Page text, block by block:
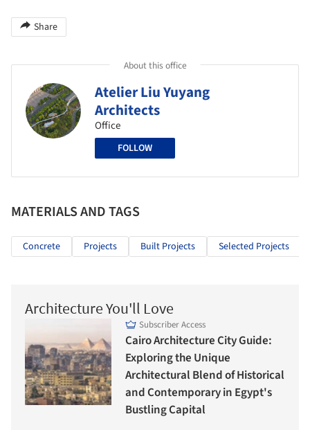
Share
About this office
Atelier Liu Yuyang
Architects
Office
FOLLOW
MATERIALS AND TAGS
Concrete Projects Built Projects Selected Projects
Architecture You'll Love
Subscriber Access
Cairo Architecture City Guide:
Exploring the Unique
Architectural Blend of Historical
and Contemporary in Egypt's
Bustling Capital